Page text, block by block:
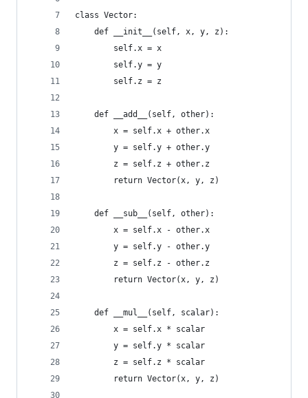
class Vector:
    def __init__(self, x, y, z):
        self.x = x
        self.y = y
        self.z = z
    def __add__(self, other):
        x = self.x + other.x
        y = self.y + other.y
        z = self.z + other.z
        return Vector(x, y, z)
    def __sub__(self, other):
        x = self.x - other.x
        y = self.y - other.y
        z = self.z - other.z
        return Vector(x, y, z)
    def __mul__(self, scalar):
        x = self.x * scalar
        y = self.y * scalar
        z = self.z * scalar
        return Vector(x, y, z)